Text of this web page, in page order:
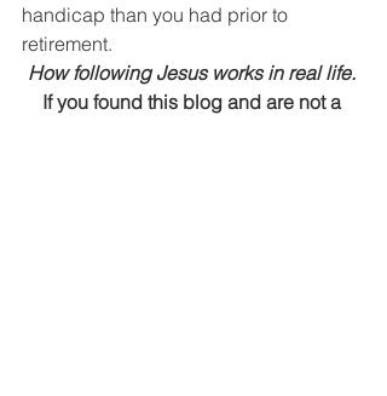
handicap than you had prior to
retirement.
How following Jesus works in real life.
If you found this blog and are not a